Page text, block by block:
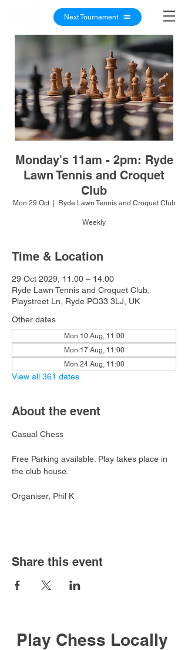
Next Tournament
Monday's 11am - 2pm: Ryde
Lawn Tennis and Croquet
Club
Mon 29 Oct
  |
Ryde Lawn Tennis and Croquet Club
Weekly
Time & Location
29 Oct 2029, 11:00 – 14:00
Ryde Lawn Tennis and Croquet Club,
Playstreet Ln, Ryde PO33 3LJ, UK
Other dates
Mon 10 Aug, 11:00
Mon 17 Aug, 11:00
Mon 24 Aug, 11:00
View all 361 dates
About the event
Casual Chess
Free Parking available. Play takes place in
the club house.
Organiser, Phil K
Share this event
Play Chess Locally